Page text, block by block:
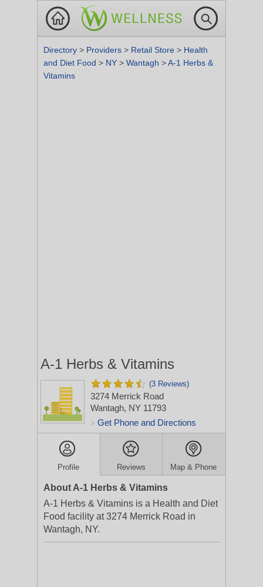
Directory > Providers > Retail Store > Health
and Diet Food > NY > Wantagh >A-1 Herbs &
Vitamins
A-1 Herbs & Vitamins
(3 Reviews)
3274 Merrick Road
Wantagh, NY 11793
> Get Phone and Directions
Profile Reviews Map & Phone
About A-1 Herbs & Vitamins
A-1 Herbs & Vitamins is a Health and Diet
Food facility at 3274 Merrick Road in
Wantagh, NY.